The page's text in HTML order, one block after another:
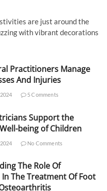
are just around the
with vibrant decorations
Practitioners Manage
And Injuries
5 Comments
Support the
being of Children
No Comments
The Role Of
The Treatment Of Foot